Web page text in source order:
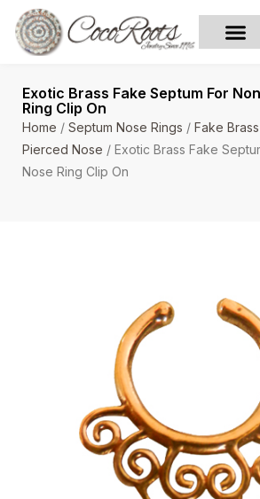
Exotic Brass Fake Septum For
Ring Clip On
Home / Septum Nose Rings / Fake
Pierced Nose / Exotic Brass Fake
Nose Ring Clip On